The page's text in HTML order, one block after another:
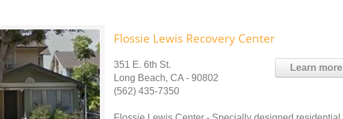
Flossie Lewis Recovery Center
Learn more
351 E. 6th St.
Long Beach, CA - 90802
(562) 435-7350